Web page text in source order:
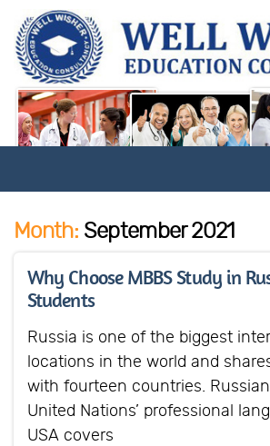
Month: September 2021
Why Choose MBBS Study in
Students
Russia is one of the biggest
locations in the world and
with fourteen countries.
United Nations’ professional
USA covers